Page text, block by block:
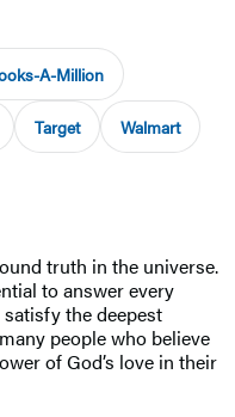
A-Million
Target Walmart
truth in the universe.
to answer every
the deepest
people who believe
of God’s love in their